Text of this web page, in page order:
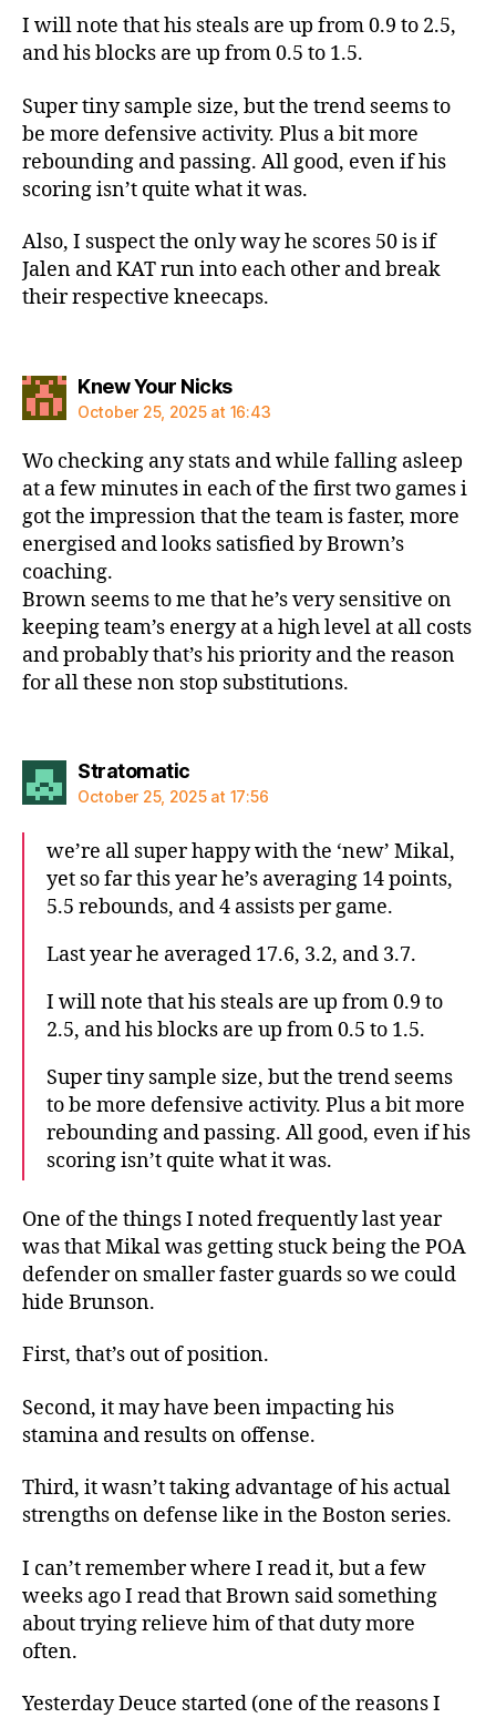
I will note that his steals are up from 0.9 to 2.5,
and his blocks are up from 0.5 to 1.5.
Super tiny sample size, but the trend seems to
be more defensive activity. Plus a bit more
rebounding and passing. All good, even if his
scoring isn’t quite what it was.
Also, I suspect the only way he scores 50 is if
Jalen and KAT run into each other and break
their respective kneecaps.
Knew Your Nickssays:
October 25, 2025 at 16:43
Wo checking any stats and while falling asleep
at a few minutes in each of the first two games i
got the impression that the team is faster, more
energised and looks satisfied by Brown’s
coaching.
Brown seems to me that he’s very sensitive on
keeping team’s energy at a high level at all costs
and probably that’s his priority and the reason
for all these non stop substitutions.
Stratomaticsays:
October 25, 2025 at 17:56
we’re all super happy with the ‘new’ Mikal,
yet so far this year he’s averaging 14 points,
5.5 rebounds, and 4 assists per game.
Last year he averaged 17.6, 3.2, and 3.7.
I will note that his steals are up from 0.9 to
2.5, and his blocks are up from 0.5 to 1.5.
Super tiny sample size, but the trend seems
to be more defensive activity. Plus a bit more
rebounding and passing. All good, even if his
scoring isn’t quite what it was.
One of the things I noted frequently last year
was that Mikal was getting stuck being the POA
defender on smaller faster guards so we could
hide Brunson.
First, that’s out of position.
Second, it may have been impacting his
stamina and results on offense.
Third, it wasn’t taking advantage of his actual
strengths on defense like in the Boston series.
I can’t remember where I read it, but a few
weeks ago I read that Brown said something
about trying relieve him of that duty more
often.
Yesterday Deuce started (one of the reasons I